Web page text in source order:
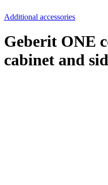
Additional accessories
Geberit ONE
cabinet and